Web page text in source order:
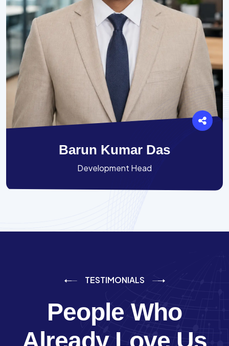
Barun Kumar Das
Development Head
TESTIMONIALS
People Who
Already Love Us